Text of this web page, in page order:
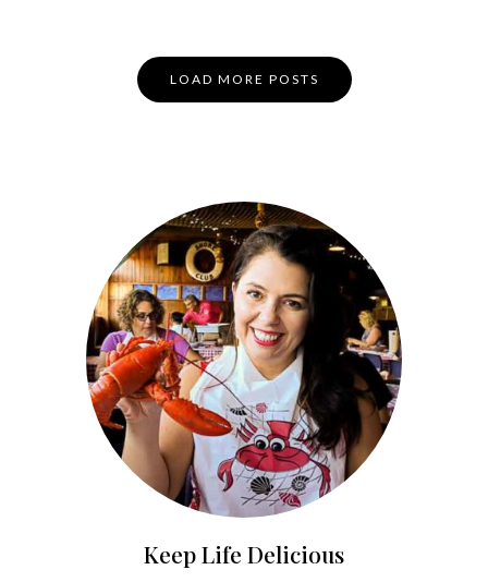
Navigation
LOAD MORE POSTS
Keep Life Delicious